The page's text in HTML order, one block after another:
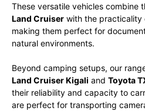
These versatile vehicles combine
Land Cruiser with the practicality
making them perfect for
natural environments.
Beyond camping setups, our
Land Cruiser Kigali and Toyota
their reliability and capacity to
are perfect for transporting